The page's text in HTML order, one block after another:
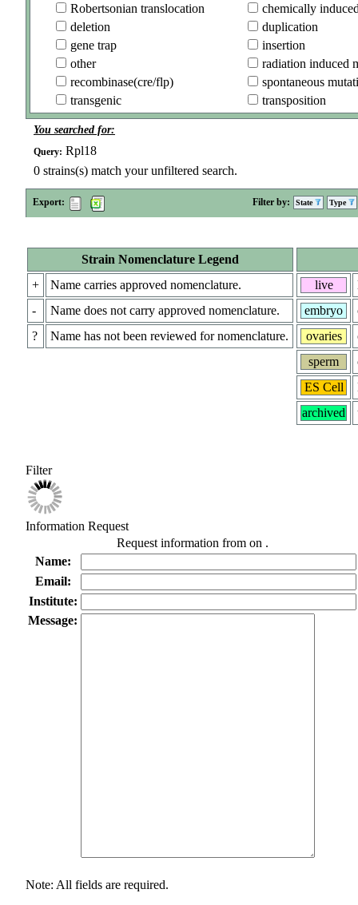
Robertsonian translocation
chemically
deletion
duplication
gene trap
insertion
other
radiation induced
recombinase(cre/flp)
spontaneous
transgenic
transposition
You searched for:
Query: Rpl18
0 strains(s) match your unfiltered search.
Export: Filter by: State Type
Strain Nomenclature Legend
+
Name carries approved nomenclature.
-
Name does not carry approved nomenclature.
?
Name has not been reviewed for nomenclature.
live
embryo
ovaries
sperm
ES Cell
archived
Filter
Information Request
Request information from on .
Name:
Email:
Institute:
Message:
Note: All fields are required.